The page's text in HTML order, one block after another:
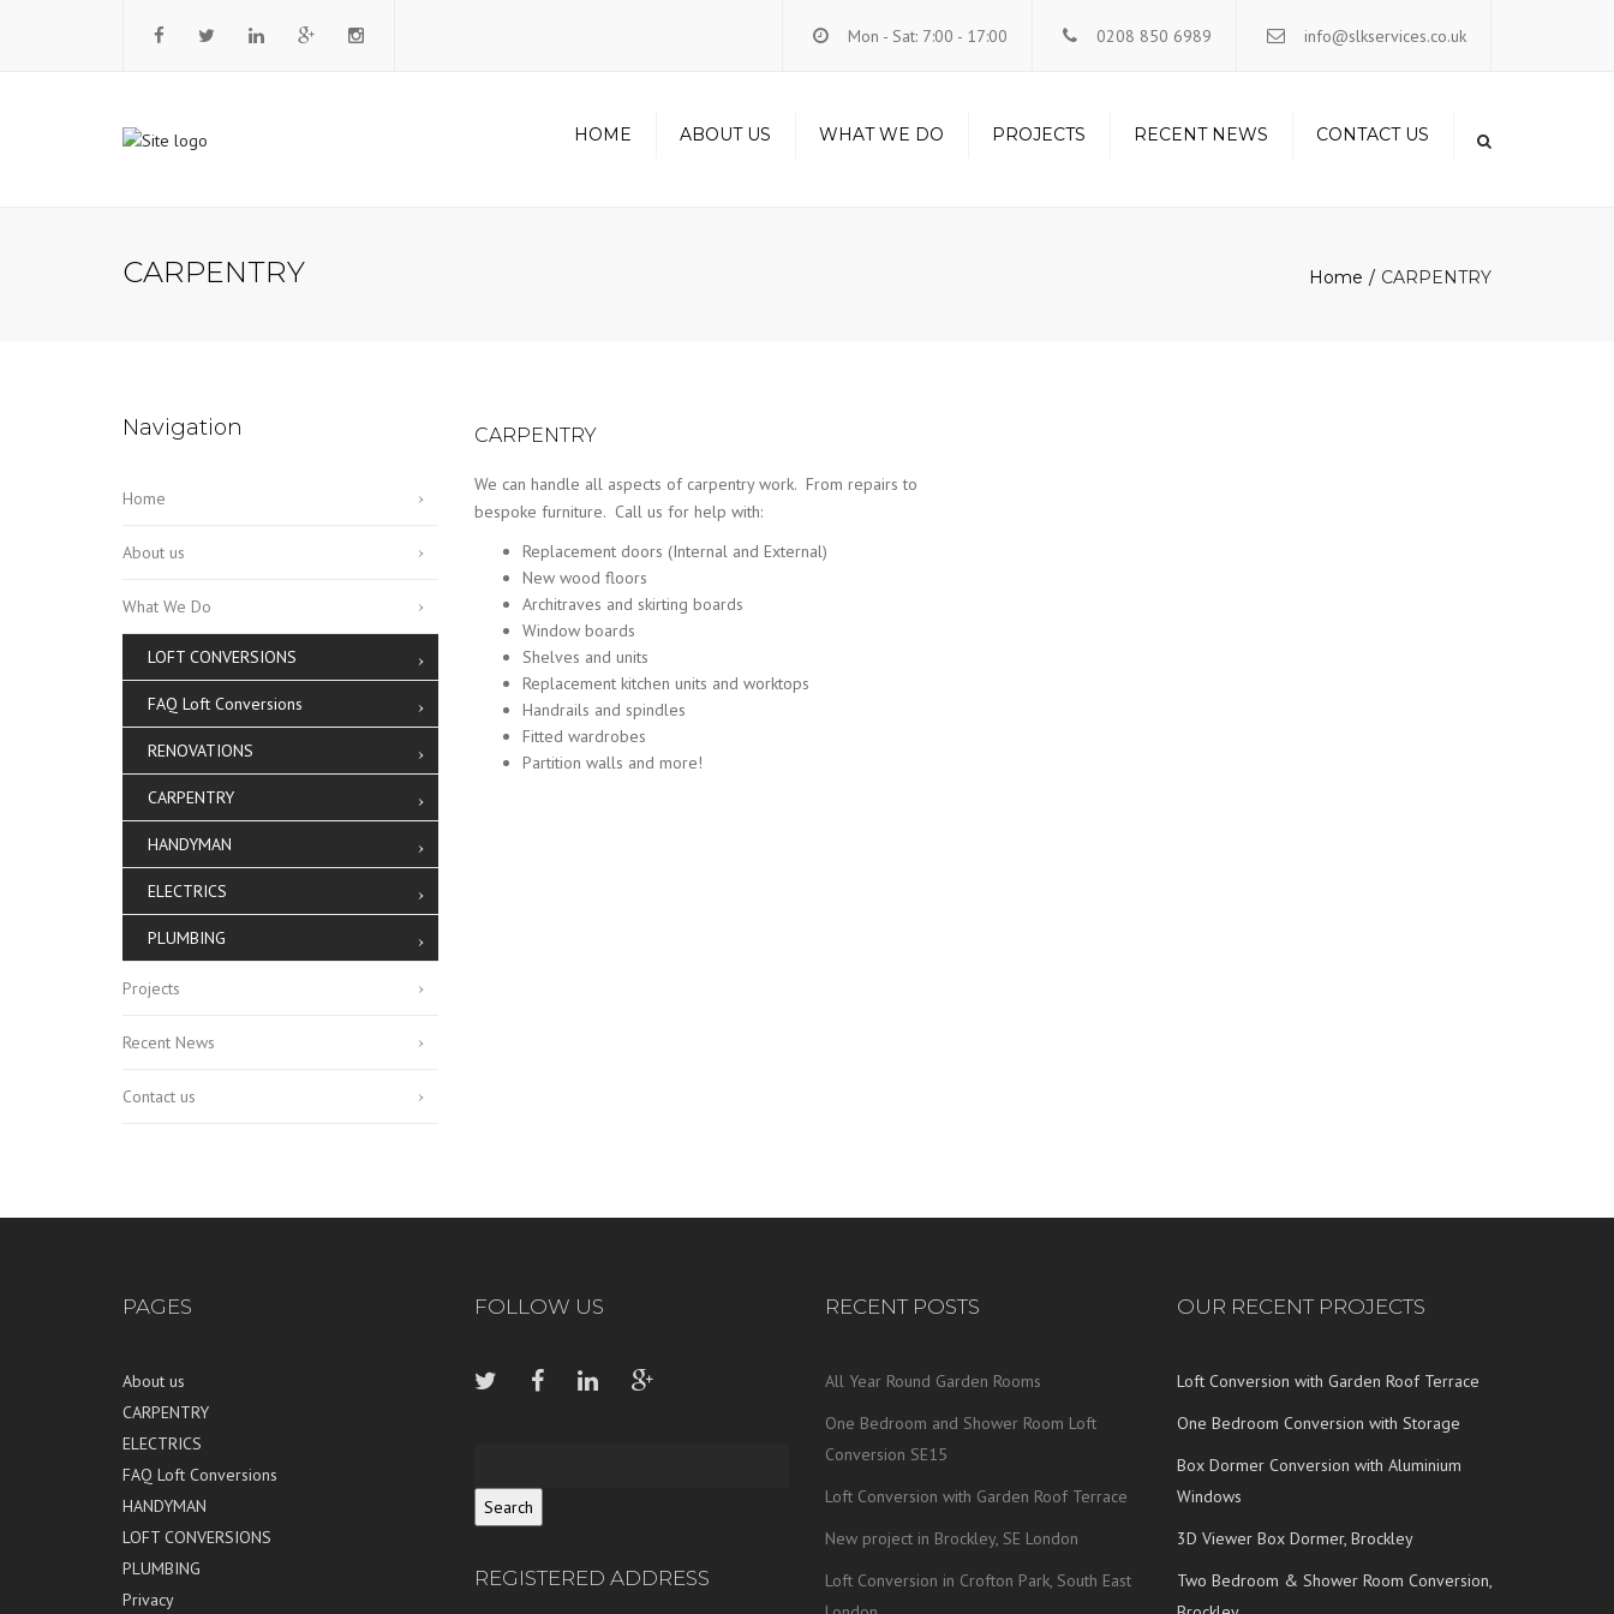
Mon - Sat: 7:00 - 17:00 0208 850 6989 info@slkservices.co.uk
HOME ABOUT US WHAT WE DO PROJECTS RECENT NEWS CONTACT US
CARPENTRY Home CARPENTRY
Navigation
Home
About us
What We Do
LOFT CONVERSIONS
FAQ Loft Conversions
RENOVATIONS
CARPENTRY
HANDYMAN
ELECTRICS
PLUMBING
Projects
Recent News
Contact us
CARPENTRY
We can handle all aspects of carpentry work. From repairs to
bespoke furniture. Call us for help with:
Replacement doors (Internal and External)
New wood floors
Architraves and skirting boards
Window boards
Shelves and units
Replacement kitchen units and worktops
Handrails and spindles
Fitted wardrobes
Partition walls and more!
PAGES
About us
CARPENTRY
ELECTRICS
FAQ Loft Conversions
HANDYMAN
LOFT CONVERSIONS
PLUMBING
Privacy
FOLLOW US
REGISTERED ADDRESS
RECENT POSTS
All Year Round Garden Rooms
One Bedroom and Shower Room Loft
Conversion SE15
Loft Conversion with Garden Roof Terrace
New project in Brockley, SE London
Loft Conversion in Crofton Park, South East
OUR RECENT PROJECTS
Loft Conversion with Garden Roof Terrace
One Bedroom Conversion with Storage
Box Dormer Conversion with Aluminium
Windows
3D Viewer Box Dormer, Brockley
Two Bedroom & Shower Room Conversion,